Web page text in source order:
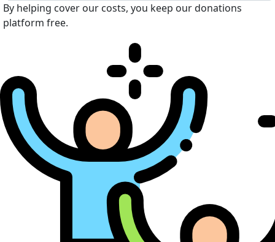
By helping cover our costs, you keep our donations
platform free.